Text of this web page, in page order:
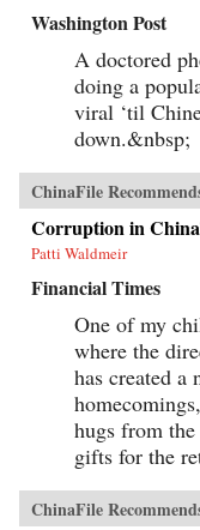
Washington Post
A doctored
doing a
viral ‘til
down.&nbsp;
ChinaFile
Corruption in
Patti Waldmeir
Financial Times
One of my
where the
has created a
hugs from
gifts for the
ChinaFile